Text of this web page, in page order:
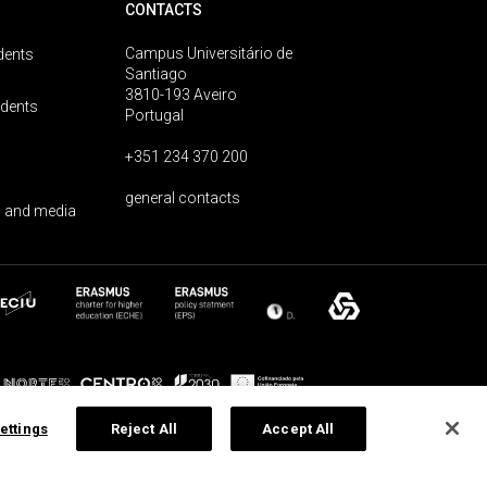
media
CONTACTS
Campus Universitário de
Santiago
3810-193 Aveiro
Portugal
+351 234 370 200
general contacts
Reject All Accept All